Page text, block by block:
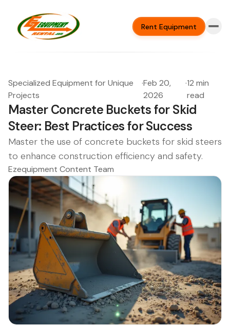
Rent Equipment
Specialized Equipment for Unique
Projects
·Feb 20,
2026
·12 min
read
Master Concrete Buckets for Skid
Steer: Best Practices for Success
Master the use of concrete buckets for skid steers
to enhance construction efficiency and safety.
Ezequipment Content Team